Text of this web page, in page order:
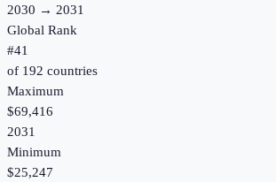
2030 → 2031
Global Rank
#41
of 192 countries
Maximum
$69,416
2031
Minimum
$25,247